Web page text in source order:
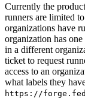
Currently the
runners are limited
organizations have
organization has
in a different
ticket to request
access to an
what labels they
https://